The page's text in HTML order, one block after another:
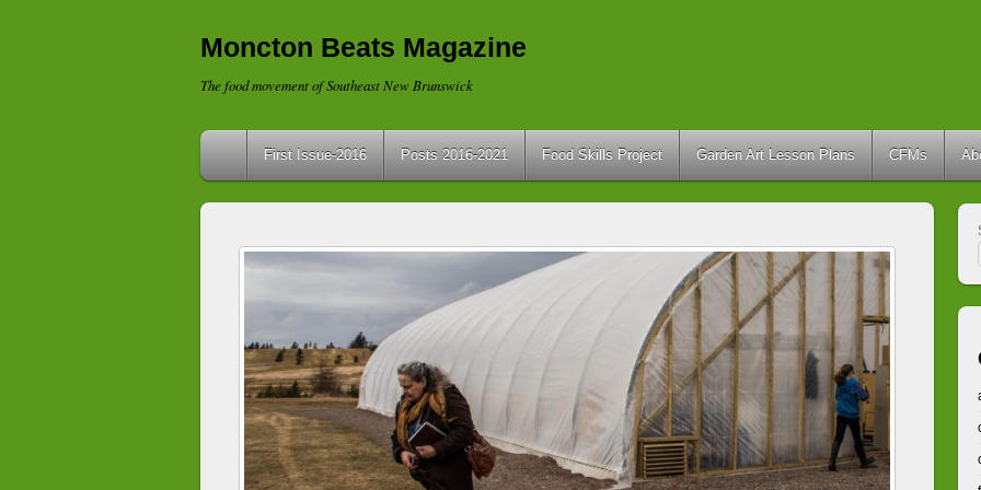
Moncton Beats Magazine
The food movement of Southeast New Brunswick
First Issue-2016 Posts 2016-2021 Food Skills Project Garden Art Lesson Plans CFMs